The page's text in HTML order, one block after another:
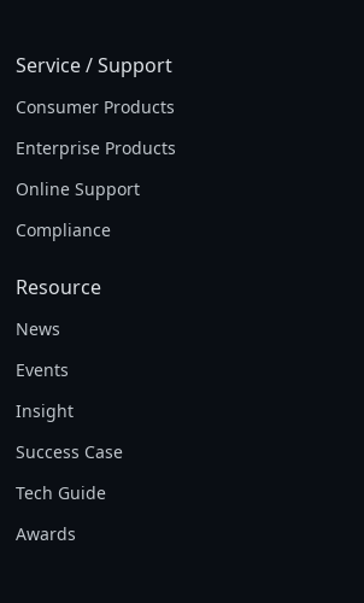
Service / Support
Consumer Products
Enterprise Products
Online Support
Compliance
Resource
News
Events
Insight
Success Case
Tech Guide
Awards